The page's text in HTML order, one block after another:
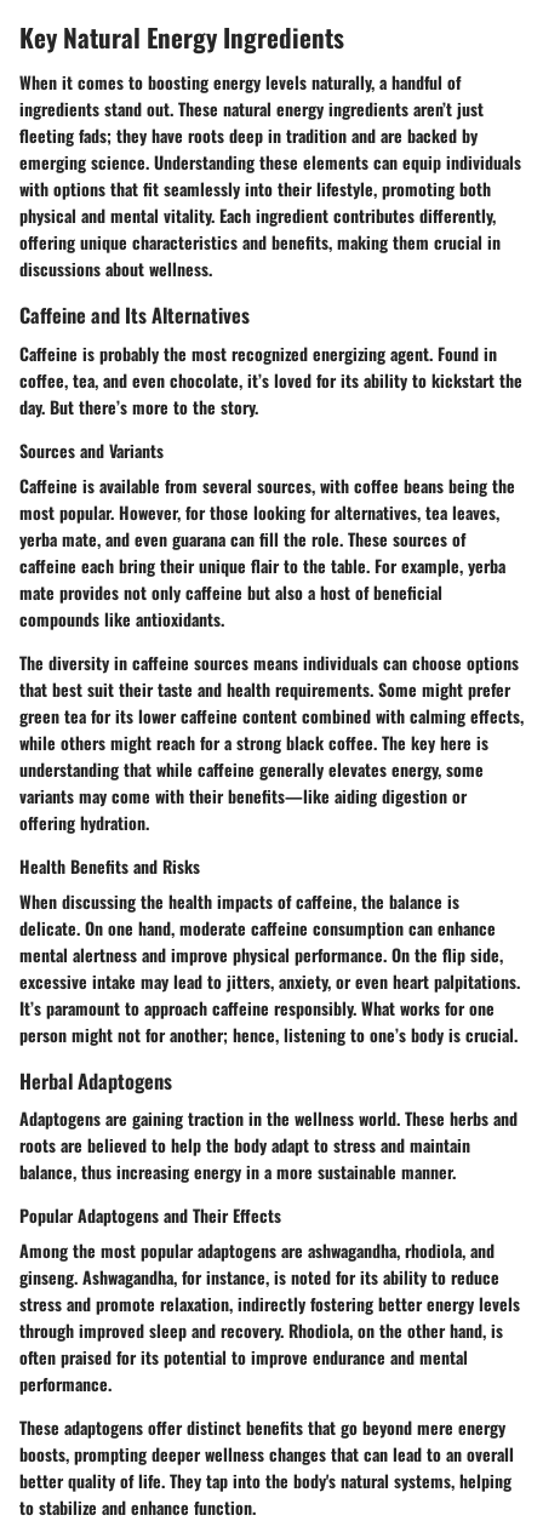
Key Natural Energy Ingredients
When it comes to boosting energy levels naturally, a handful of
ingredients stand out. These natural energy ingredients aren’t just
fleeting fads; they have roots deep in tradition and are backed by
emerging science. Understanding these elements can equip individuals
with options that fit seamlessly into their lifestyle, promoting both
physical and mental vitality. Each ingredient contributes differently,
offering unique characteristics and benefits, making them crucial in
discussions about wellness.
Caffeine and Its Alternatives
Caffeine is probably the most recognized energizing agent. Found in
coffee, tea, and even chocolate, it’s loved for its ability to kickstart the
day. But there’s more to the story.
Sources and Variants
Caffeine is available from several sources, with coffee beans being the
most popular. However, for those looking for alternatives, tea leaves,
yerba mate, and even guarana can fill the role. These sources of
caffeine each bring their unique flair to the table. For example, yerba
mate provides not only caffeine but also a host of beneficial
compounds like antioxidants.
The diversity in caffeine sources means individuals can choose options
that best suit their taste and health requirements. Some might prefer
green tea for its lower caffeine content combined with calming effects,
while others might reach for a strong black coffee. The key here is
understanding that while caffeine generally elevates energy, some
variants may come with their benefits—like aiding digestion or
offering hydration.
Health Benefits and Risks
When discussing the health impacts of caffeine, the balance is
delicate. On one hand, moderate caffeine consumption can enhance
mental alertness and improve physical performance. On the flip side,
excessive intake may lead to jitters, anxiety, or even heart palpitations.
It’s paramount to approach caffeine responsibly. What works for one
person might not for another; hence, listening to one’s body is crucial.
Herbal Adaptogens
Adaptogens are gaining traction in the wellness world. These herbs and
roots are believed to help the body adapt to stress and maintain
balance, thus increasing energy in a more sustainable manner.
Popular Adaptogens and Their Effects
Among the most popular adaptogens are ashwagandha, rhodiola, and
ginseng. Ashwagandha, for instance, is noted for its ability to reduce
stress and promote relaxation, indirectly fostering better energy levels
through improved sleep and recovery. Rhodiola, on the other hand, is
often praised for its potential to improve endurance and mental
performance.
These adaptogens offer distinct benefits that go beyond mere energy
boosts, prompting deeper wellness changes that can lead to an overall
better quality of life. They tap into the body's natural systems, helping
to stabilize and enhance function.